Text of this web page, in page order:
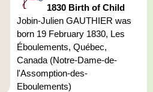
1830 Birth of Child
Jobin-Julien GAUTHIER was
born 19 February 1830, Les
Éboulements, Québec,
Canada (Notre-Dame-de-
l'Assomption-des-
Eboulements)